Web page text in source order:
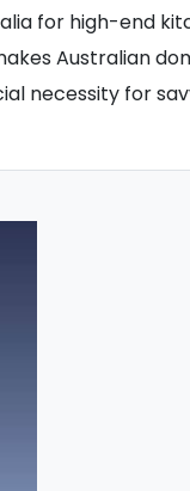
for high-end
Australian
necessity for